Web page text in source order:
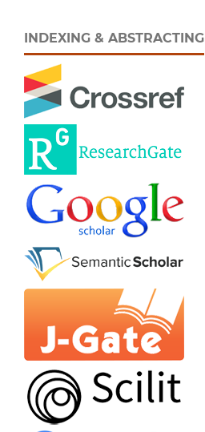
INDEXING & ABSTRACTING